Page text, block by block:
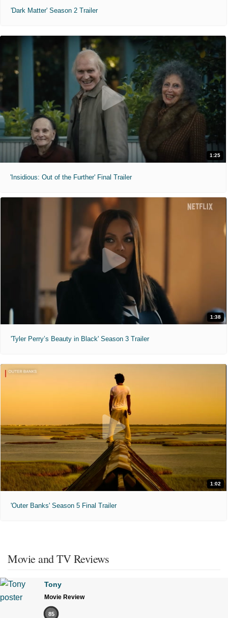
'Dark Matter' Season 2 Trailer
1:25
'Insidious: Out of the Further' Final Trailer
1:38
'Tyler Perry’s Beauty in Black' Season 3 Trailer
1:02
'Outer Banks' Season 5 Final Trailer
Movie and TV Reviews
Tony
Movie Review
85